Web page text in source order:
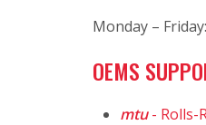
Monday –
OEMS
mtu- Rolls-